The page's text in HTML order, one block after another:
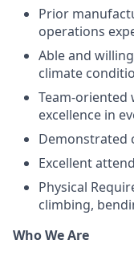
Prior
operations
Able and
climate
Team-
excellence in
Demonstrated
Excellent
Physical
climbing,
Who We Are